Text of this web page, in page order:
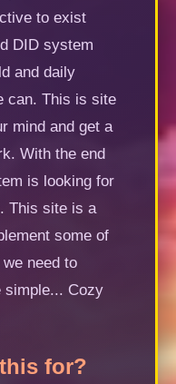
to exist
DID system
and daily
can. This is site
mind and get a
With the end
is looking for
This site is a
some of
need to
simple... Cozy
for?